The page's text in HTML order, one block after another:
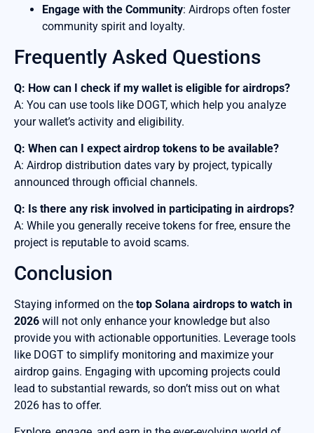
Engage with the Community: Airdrops often foster
community spirit and loyalty.
Frequently Asked Questions
Q: How can I check if my wallet is eligible for airdrops?
A: You can use tools like DOGT, which help you analyze
your wallet’s activity and eligibility.
Q: When can I expect airdrop tokens to be available?
A: Airdrop distribution dates vary by project, typically
announced through official channels.
Q: Is there any risk involved in participating in airdrops?
A: While you generally receive tokens for free, ensure the
project is reputable to avoid scams.
Conclusion
Staying informed on the top Solana airdrops to watch in
2026 will not only enhance your knowledge but also
provide you with actionable opportunities. Leverage tools
like DOGT to simplify monitoring and maximize your
airdrop gains. Engaging with upcoming projects could
lead to substantial rewards, so don’t miss out on what
2026 has to offer.